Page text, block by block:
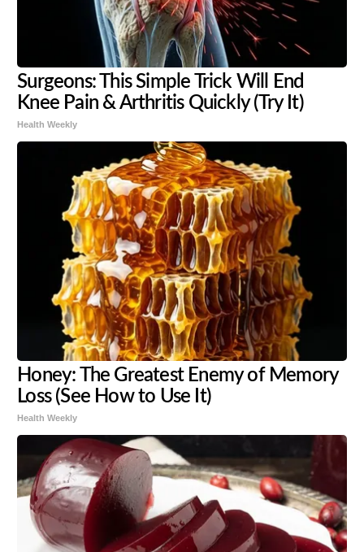
Surgeons: This Simple Trick Will End
Knee Pain & Arthritis Quickly (Try It)
Health Weekly
Honey: The Greatest Enemy of Memory
Loss (See How to Use It)
Health Weekly